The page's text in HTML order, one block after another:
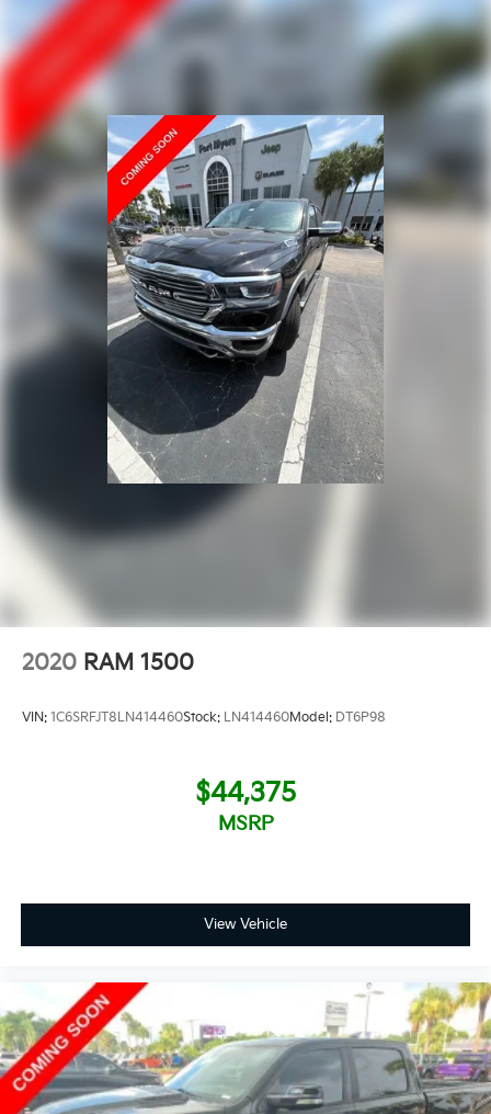
2020 RAM 1500
VIN: 1C6SRFJT8LN414460Stock: LN414460Model: DT6P98
$44,375
MSRP
View Vehicle